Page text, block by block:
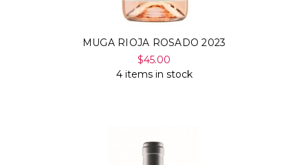
MUGA RIOJA ROSADO 2023
$45.00
4 items in stock